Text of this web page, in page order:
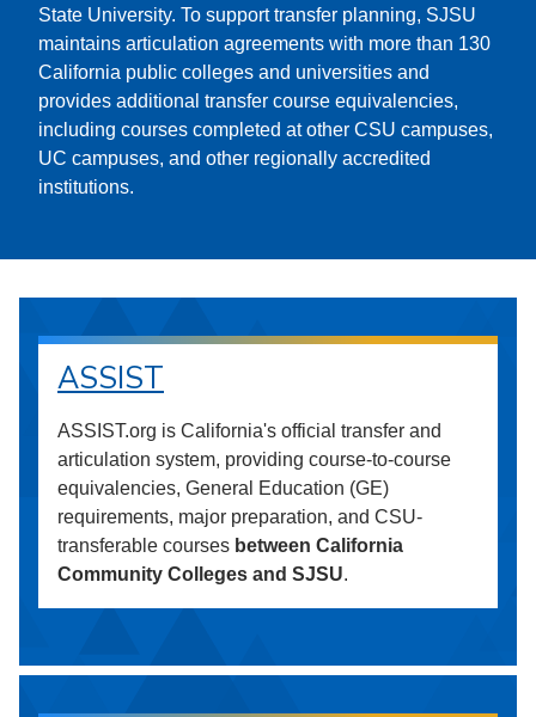
State University. To support transfer planning, SJSU
maintains articulation agreements with more than 130
California public colleges and universities and
provides additional transfer course equivalencies,
including courses completed at other CSU campuses,
UC campuses, and other regionally accredited
institutions.
ASSIST
ASSIST.org is California's official transfer and
articulation system, providing course-to-course
equivalencies, General Education (GE)
requirements, major preparation, and CSU-
transferable courses between California
Community Colleges and SJSU.